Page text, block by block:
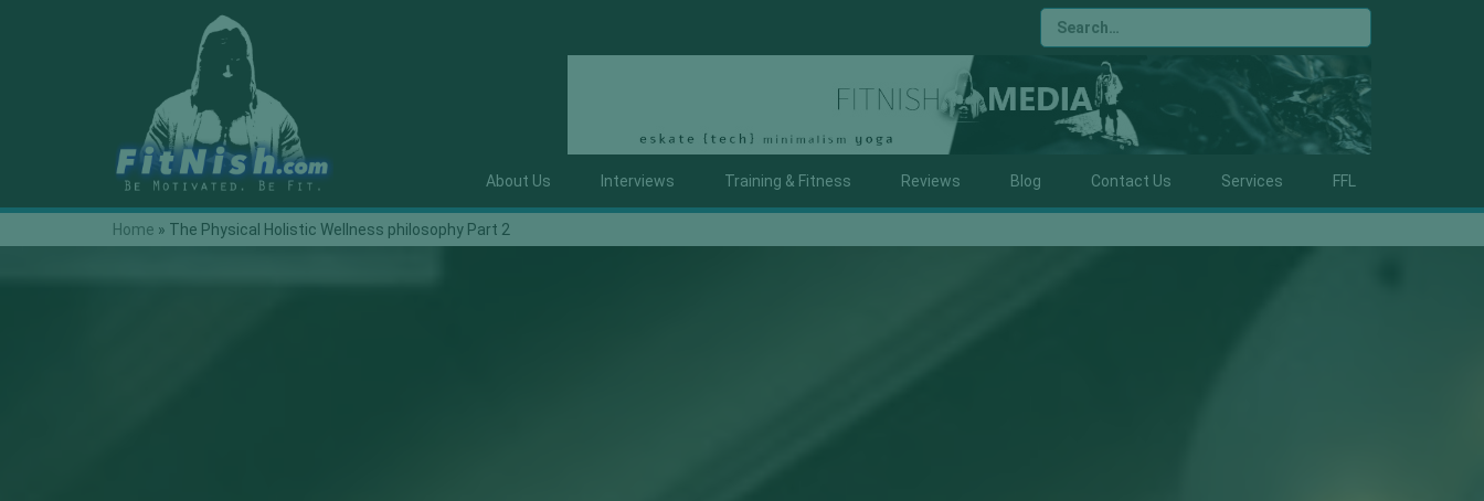
About Us Interviews Training & Fitness Reviews Blog Contact Us Services FFL
Home » The Physical Holistic Wellness philosophy Part 2